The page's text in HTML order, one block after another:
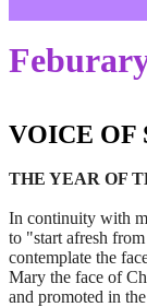
VOICE OF
THE YEAR OF
In continuity with
to "start afresh
contemplate the
Mary the face of
and promoted in